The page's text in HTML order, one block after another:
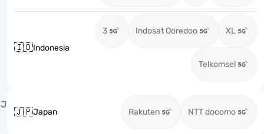
🇮🇩Indonesia
3 Indosat Ooredoo XL
Telkomsel
J
🇯🇵Japan Rakuten NTT docomo